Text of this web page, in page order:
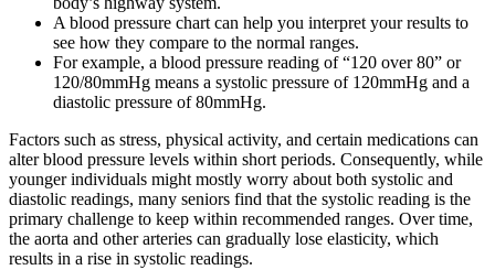
A blood pressure chart can help you interpret your results to
see how they compare to the normal ranges.
For example, a blood pressure reading of “120 over 80” or
120/80mmHg means a systolic pressure of 120mmHg and a
diastolic pressure of 80mmHg.
Factors such as stress, physical activity, and certain medications can
alter blood pressure levels within short periods. Consequently, while
younger individuals might mostly worry about both systolic and
diastolic readings, many seniors find that the systolic reading is the
primary challenge to keep within recommended ranges. Over time,
the aorta and other arteries can gradually lose elasticity, which
results in a rise in systolic readings.